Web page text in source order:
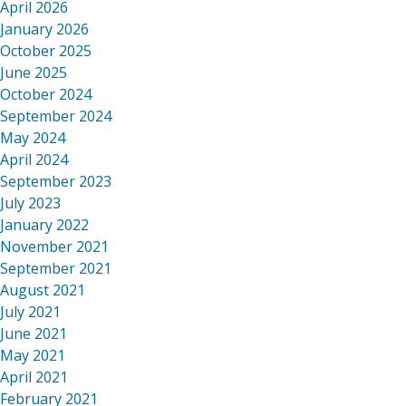
April 2026
January 2026
October 2025
June 2025
October 2024
September 2024
May 2024
April 2024
September 2023
July 2023
January 2022
November 2021
September 2021
August 2021
July 2021
June 2021
May 2021
April 2021
February 2021